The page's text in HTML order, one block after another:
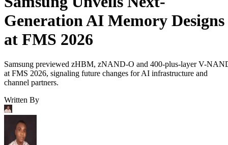
Generation AI Memory Designs
at FMS 2026
Samsung previewed zHBM, zNAND-O and 400-plus-layer V-
at FMS 2026, signaling future changes for AI infrastructure and
channel partners.
Written By